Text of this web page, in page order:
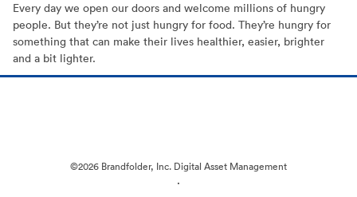
Every day we open our doors and welcome millions of hungry
people. But they’re not just hungry for food. They’re hungry for
something that can make their lives healthier, easier, brighter
and a bit lighter.
©2026 Brandfolder, Inc. Digital Asset Management
·